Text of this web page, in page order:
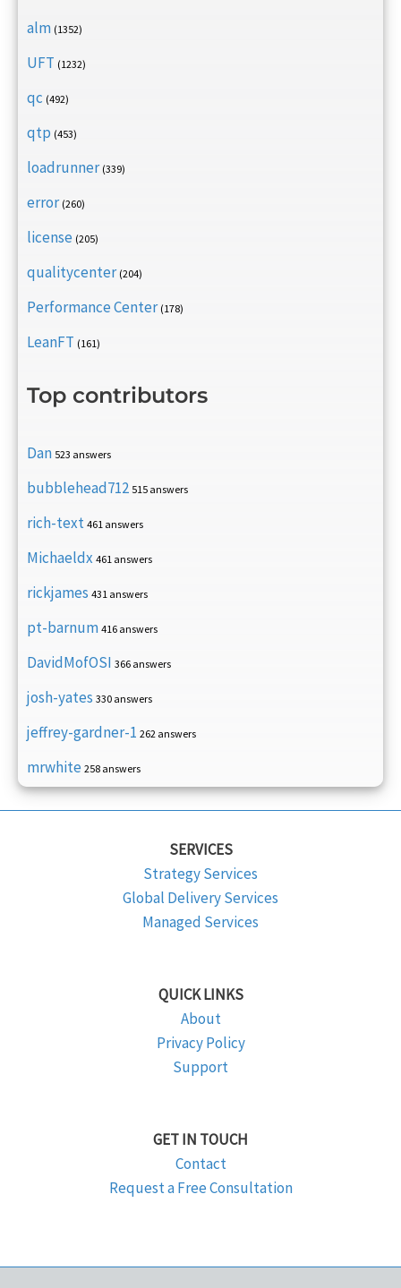
alm (1352)
UFT (1232)
qc (492)
qtp (453)
loadrunner (339)
error (260)
license (205)
qualitycenter (204)
Performance Center (178)
LeanFT (161)
Top contributors
Dan 523 answers
bubblehead712 515 answers
rich-text 461 answers
Michaeldx 461 answers
rickjames 431 answers
pt-barnum 416 answers
DavidMofOSI 366 answers
josh-yates 330 answers
jeffrey-gardner-1 262 answers
mrwhite 258 answers
SERVICES
Strategy Services
Global Delivery Services
Managed Services
QUICK LINKS
About
Privacy Policy
Support
GET IN TOUCH
Contact
Request a Free Consultation